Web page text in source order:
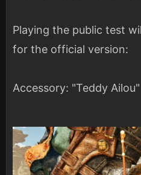
Playing the public test
for the official version:
Accessory: "Teddy Ailou"